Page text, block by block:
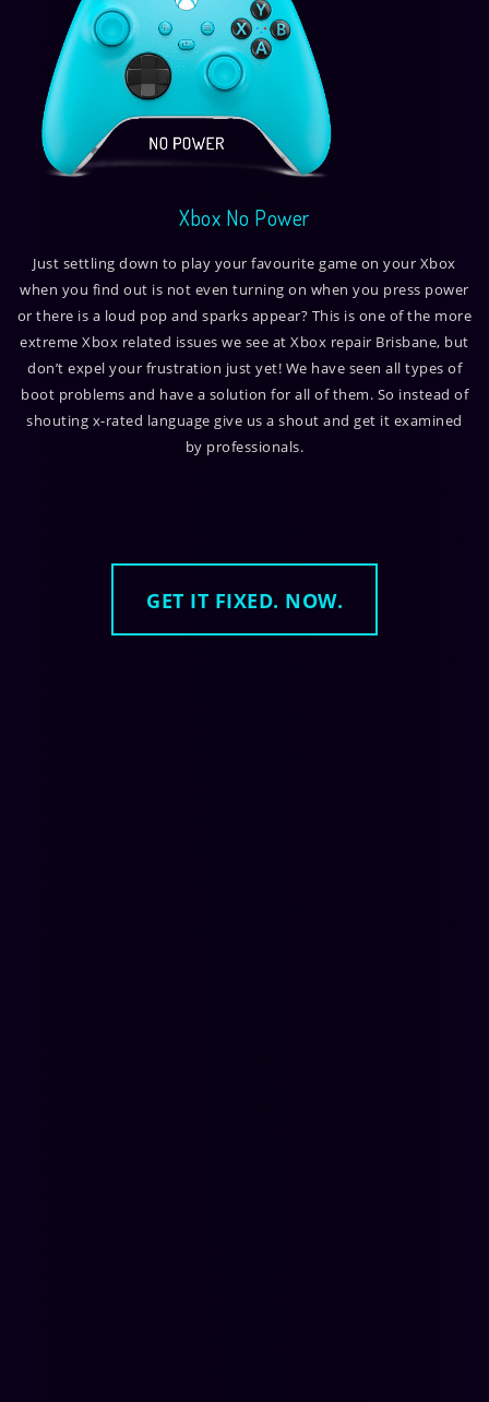
Xbox No Power
Just settling down to play your favourite game on your Xbox
when you find out is not even turning on when you press power
or there is a loud pop and sparks appear? This is one of the more
extreme Xbox related issues we see at Xbox repair Brisbane, but
don’t expel your frustration just yet! We have seen all types of
boot problems and have a solution for all of them. So instead of
shouting x-rated language give us a shout and get it examined
by professionals.
GET IT FIXED. NOW.